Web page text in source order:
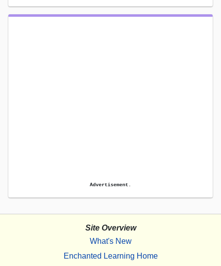
Advertisement.
Site Overview
What's New
Enchanted Learning Home